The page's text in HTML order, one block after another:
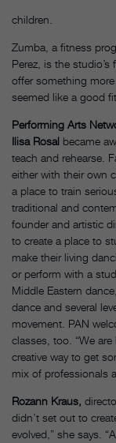
children.
Zumba, a fitness
Perez, is the
offer something
seemed like a good
Performing Arts
Ilisa Rosal became
teach and rehearse.
either with their own
a place to train
traditional and
founder and artistic
to create a place to
make their living
or perform with a
Middle Eastern
dance and several
movement. PAN
classes, too. “We
creative way to get
mix of professionals
Rozann Kraus,
didn’t set out to
evolved,” she says.